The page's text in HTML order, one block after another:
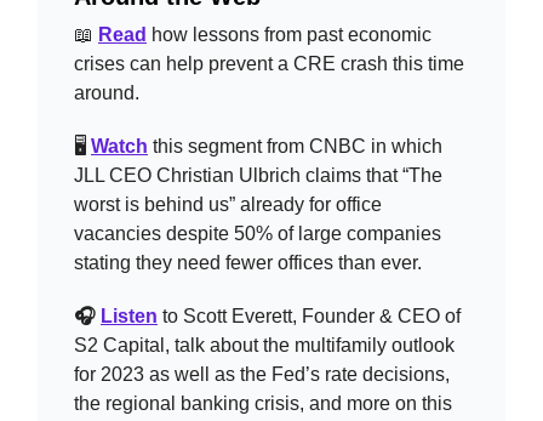
📖 Read how lessons from past economic
crises can help prevent a CRE crash this time
around.
🖥️ Watch this segment from CNBC in which
JLL CEO Christian Ulbrich claims that “The
worst is behind us” already for office
vacancies despite 50% of large companies
stating they need fewer offices than ever.
🎧 Listen to Scott Everett, Founder & CEO of
S2 Capital, talk about the multifamily outlook
for 2023 as well as the Fed’s rate decisions,
the regional banking crisis, and more on this